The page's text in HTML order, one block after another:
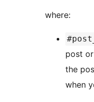
where:
post
the
when